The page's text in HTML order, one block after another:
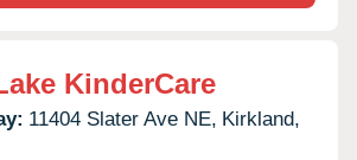
KinderCare
11404 Slater Ave NE, Kirkland,